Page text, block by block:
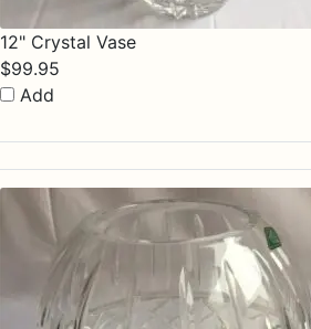
12" Crystal Vase
$99.95
Add